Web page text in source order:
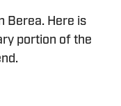
Berea. Here is
portion of the